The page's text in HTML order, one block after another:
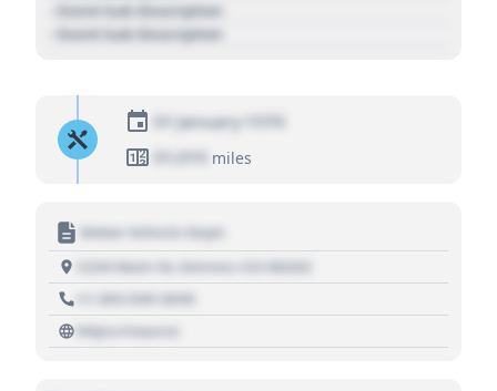
- Event Sub Description
- Event Sub Description
01 January 1970
01,010
miles
Motor Vehicle Dept.
1234 Main St, Denver, CO 80202
+1 303 030 3030
https://source